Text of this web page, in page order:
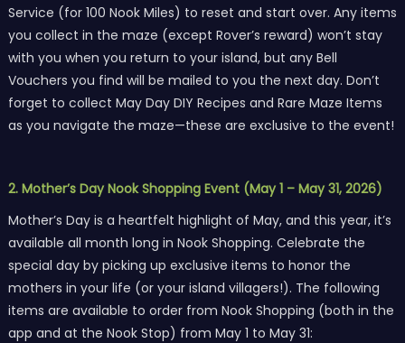
Service (for 100 Nook Miles) to reset and start over. Any items
you collect in the maze (except Rover’s reward) won’t stay
with you when you return to your island, but any Bell
Vouchers you find will be mailed to you the next day. Don’t
forget to collect May Day DIY Recipes and Rare Maze Items
as you navigate the maze—these are exclusive to the event!
2. Mother’s Day Nook Shopping Event (May 1 – May 31, 2026)
Mother’s Day is a heartfelt highlight of May, and this year, it’s
available all month long in Nook Shopping. Celebrate the
special day by picking up exclusive items to honor the
mothers in your life (or your island villagers!). The following
items are available to order from Nook Shopping (both in the
app and at the Nook Stop) from May 1 to May 31: